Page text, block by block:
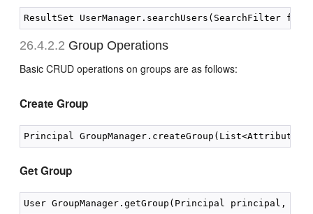
26.4.2.2 Group Operations
Basic CRUD operations on groups are as follows:
Create Group
Get Group